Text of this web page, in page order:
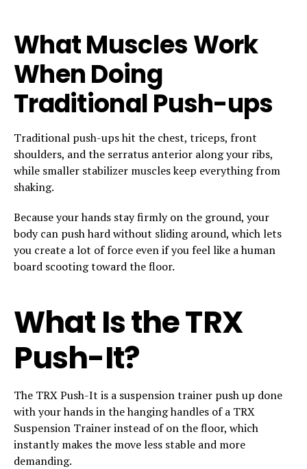
What Muscles Work
When Doing
Traditional Push-ups
Traditional push-ups hit the chest, triceps, front
shoulders, and the serratus anterior along your ribs,
while smaller stabilizer muscles keep everything from
shaking.
Because your hands stay firmly on the ground, your
body can push hard without sliding around, which lets
you create a lot of force even if you feel like a human
board scooting toward the floor.
What Is the TRX
Push-It?
The TRX Push-It is a suspension trainer push up done
with your hands in the hanging handles of a TRX
Suspension Trainer instead of on the floor, which
instantly makes the move less stable and more
demanding.